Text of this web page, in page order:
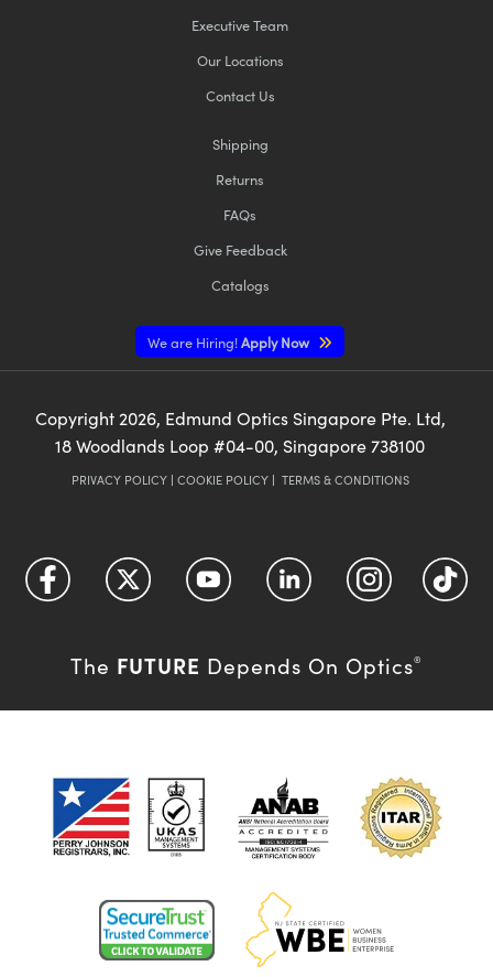
Executive Team
Our Locations
Contact Us
Shipping
Returns
FAQs
Give Feedback
Catalogs
We are Hiring!Apply Now
Copyright 2026, Edmund Optics Singapore Pte. Ltd,
18 Woodlands Loop #04-00, Singapore 738100
PRIVACY POLICY| COOKIE POLICY| TERMS & CONDITIONS
The FUTURE Depends On Optics®